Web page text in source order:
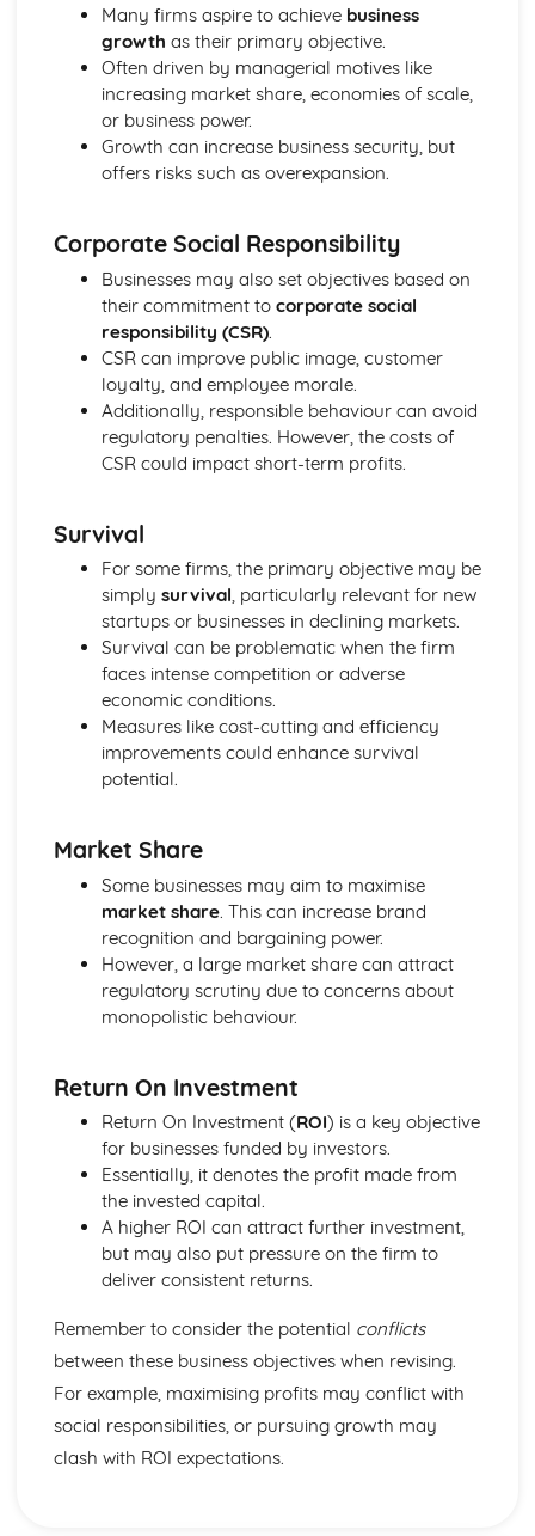
Perfect Competition
The Financial Sector
Financial Regulation
The Financial Sector
Money and Interest Rates
The Global Context
Trade Policies and Negotiations
Exchange Rates
International Trade
The Labour Market
The Interaction of Markets
Supply of Labour
Demand for Labour
The Role of Markets
Government Intervention in Markets
Public Goods
Market Failure and Externalities
The Concept of Margin
The Interaction of Markets
Consumer and producer surplus
Demand
Specialisation and Trade
Many firms aspire to achieve business
growth as their primary objective.
Often driven by managerial motives like
increasing market share, economies of scale,
or business power.
Growth can increase business security, but
offers risks such as overexpansion.
Corporate Social Responsibility
Businesses may also set objectives based on
their commitment to corporate social
responsibility (CSR).
CSR can improve public image, customer
loyalty, and employee morale.
Additionally, responsible behaviour can avoid
regulatory penalties. However, the costs of
CSR could impact short-term profits.
Survival
For some firms, the primary objective may be
simply survival, particularly relevant for new
startups or businesses in declining markets.
Survival can be problematic when the firm
faces intense competition or adverse
economic conditions.
Measures like cost-cutting and efficiency
improvements could enhance survival
potential.
Market Share
Some businesses may aim to maximise
market share. This can increase brand
recognition and bargaining power.
However, a large market share can attract
regulatory scrutiny due to concerns about
monopolistic behaviour.
Return On Investment
Return On Investment (ROI) is a key objective
for businesses funded by investors.
Essentially, it denotes the profit made from
the invested capital.
A higher ROI can attract further investment,
but may also put pressure on the firm to
deliver consistent returns.
Remember to consider the potential conflicts
between these business objectives when revising.
For example, maximising profits may conflict with
social responsibilities, or pursuing growth may
clash with ROI expectations.